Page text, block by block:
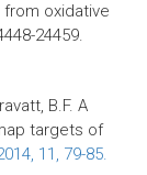
oxidative
24459.
B.F. A
targets of
11, 79-85.